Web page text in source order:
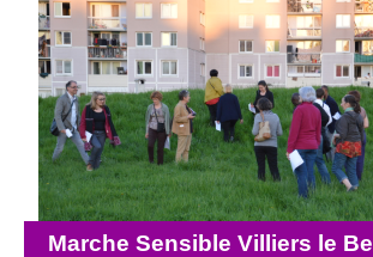
Marche Sensible Villiers le Bel